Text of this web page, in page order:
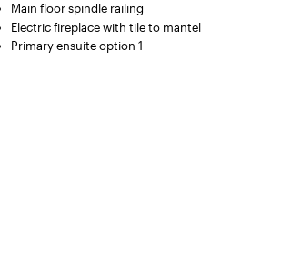
Main floor spindle railing
Electric fireplace with tile to mantel
Primary ensuite option 1